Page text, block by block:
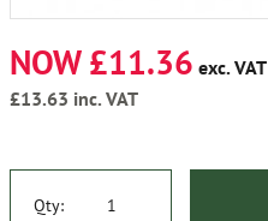
NOW £11.36 exc. VAT
£13.63 inc. VAT
Qty: